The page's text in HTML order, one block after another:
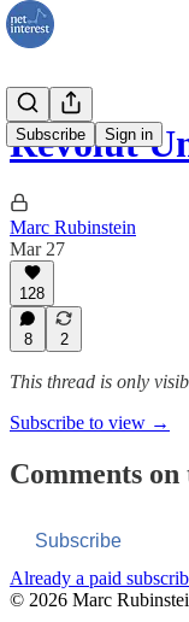
Subscribe Sign in
Revolut
Marc Rubinstein
Mar 27
128
8 2
This thread is only
Subscribe to view →
Comments
Subscribe
Already a paid
© 2026 Marc